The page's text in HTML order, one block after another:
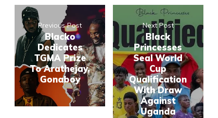
Previous Post
Blacko
Dedicates
TGMA Prize
To Arathejay,
Gonaboy
Next Post
Black
Princesses
Seal World
Cup
Qualification
With Draw
Against
Uganda